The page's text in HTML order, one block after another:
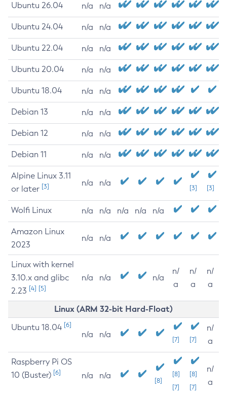
Ubuntu 26.04 n/a n/a
Ubuntu 24.04 n/a n/a
Ubuntu 22.04 n/a n/a
Ubuntu 20.04 n/a n/a
Ubuntu 18.04 n/a n/a
Debian 13 n/a n/a
Debian 12 n/a n/a
Debian 11 n/a n/a
Alpine Linux 3.11
or later [3] n/a n/a
[3] [3]
Wolfi Linux n/a n/a n/a n/a n/a
Amazon Linux
2023
n/a n/a
Linux with kernel
3.10.x and glibc
2.23 [4] [5]
n/a n/a n/a
n/
a
n/
a
n/
a
Linux (ARM 32-bit Hard-Float)
Ubuntu 18.04 [6]
n/a n/a
[7] [7]
n/
a
Raspberry Pi OS
10 (Buster) [6] n/a n/a
[8]
[8]
[7]
[8]
[7]
n/
a